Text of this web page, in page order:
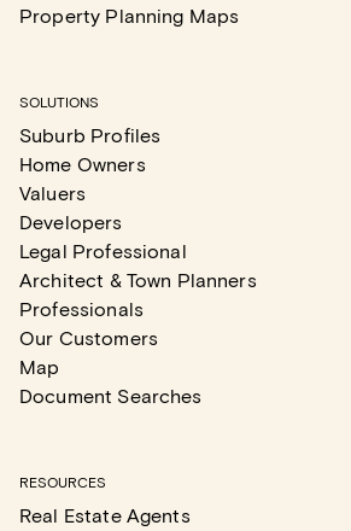
Property Planning Maps
SOLUTIONS
Suburb Profiles
Home Owners
Valuers
Developers
Legal Professional
Architect & Town Planners
Professionals
Our Customers
Map
Document Searches
RESOURCES
Real Estate Agents